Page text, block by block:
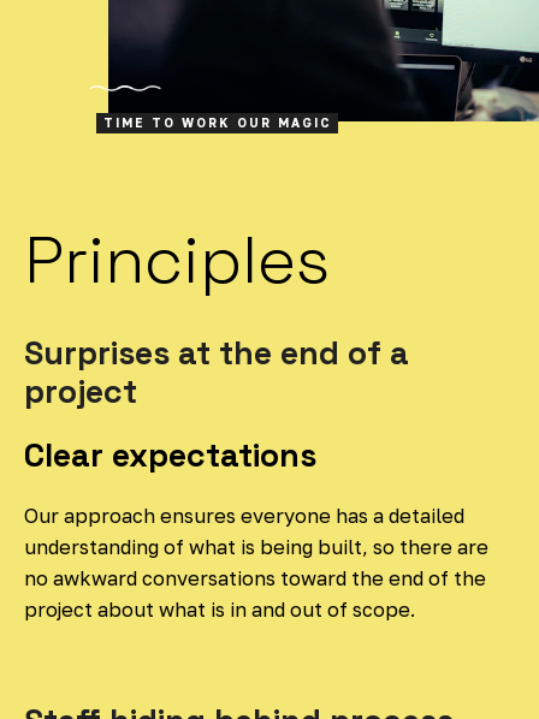
TIME TO WORK OUR MAGIC
Principles
Surprises at the end of a
project
Clear expectations
Our approach ensures everyone has a detailed
understanding of what is being built, so there are
no awkward conversations toward the end of the
project about what is in and out of scope.